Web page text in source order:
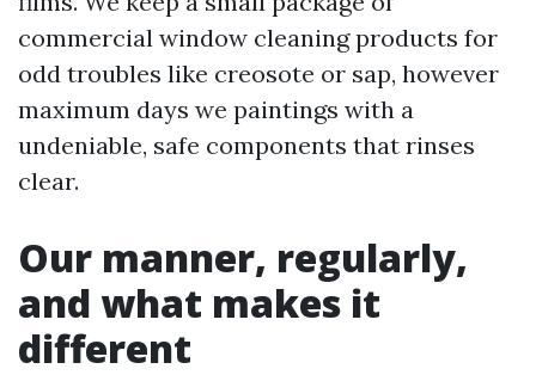
commercial window cleaning products for
odd troubles like creosote or sap, however
maximum days we paintings with a
undeniable, safe components that rinses
clear.
Our manner, regularly,
and what makes it
different